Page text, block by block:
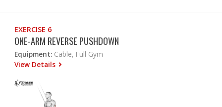
EXERCISE 6
ONE-ARM REVERSE PUSHDOWN
Equipment: Cable, Full Gym
View Details